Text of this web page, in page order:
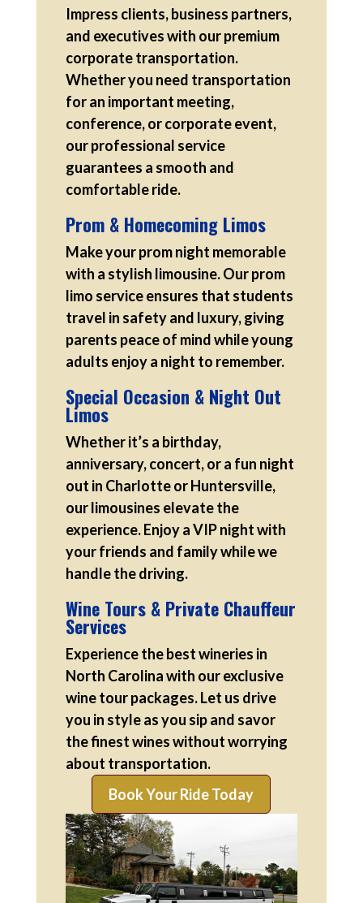
Impress clients, business partners,
and executives with our premium
corporate transportation.
Whether you need transportation
for an important meeting,
conference, or corporate event,
our professional service
guarantees a smooth and
comfortable ride.
Prom & Homecoming Limos
Make your prom night memorable
with a stylish limousine. Our prom
limo service ensures that students
travel in safety and luxury, giving
parents peace of mind while young
adults enjoy a night to remember.
Special Occasion & Night Out
Limos
Whether it’s a birthday,
anniversary, concert, or a fun night
out in Charlotte or Huntersville,
our limousines elevate the
experience. Enjoy a VIP night with
your friends and family while we
handle the driving.
Wine Tours & Private Chauffeur
Services
Experience the best wineries in
North Carolina with our exclusive
wine tour packages. Let us drive
you in style as you sip and savor
the finest wines without worrying
about transportation.
Book Your Ride Today